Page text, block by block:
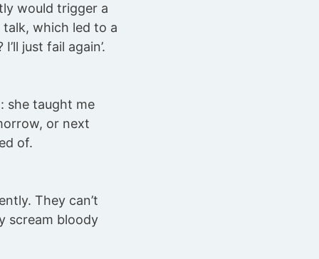
would trigger a
which led to a
just fail again’.
she taught me
or next
of.
They can’t
scream bloody